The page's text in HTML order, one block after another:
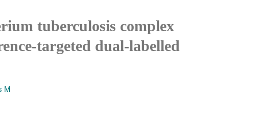
tuberculosis complex
targeted dual-labelled
M